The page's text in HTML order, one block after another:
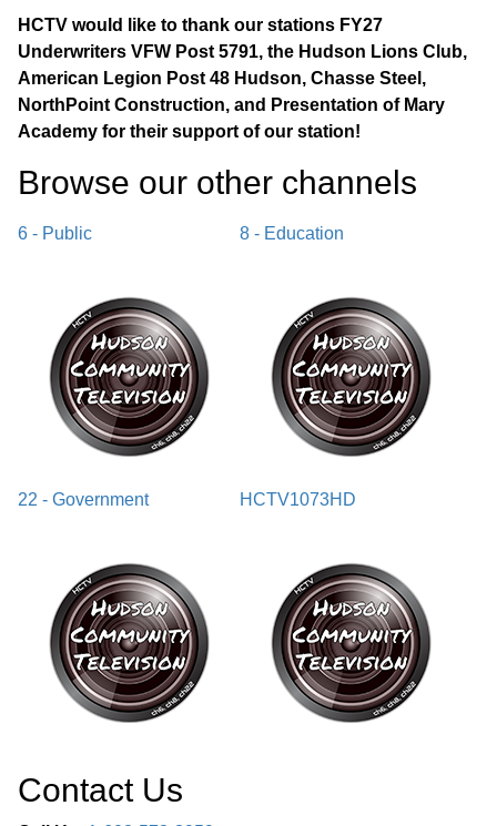
HCTV would like to thank our stations FY27
Underwriters VFW Post 5791, the Hudson Lions Club,
American Legion Post 48 Hudson, Chasse Steel,
NorthPoint Construction, and Presentation of Mary
Academy for their support of our station!
Browse our other channel s
6 - Public 8 - Education
22 - Government HCTV1073HD
Contact Us